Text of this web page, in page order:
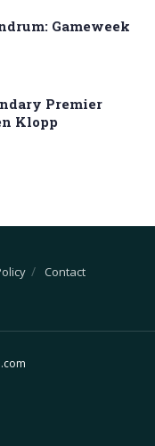
Gameweek
Premier
Klopp
Contact